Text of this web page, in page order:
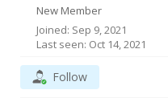
New Member
Joined: Sep 9, 2021
Last seen: Oct 14, 2021
Follow